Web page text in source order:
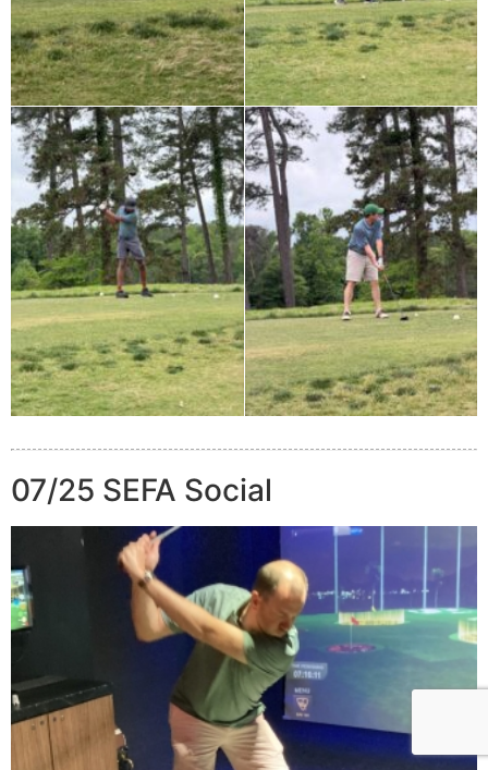
07/25 SEFA Social